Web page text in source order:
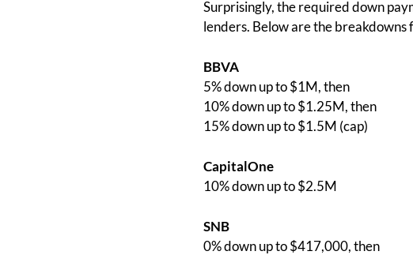
Surprisingly, the required down
lenders. Below are the
BBVA
5% down up to $1M, then
10% down up to $1.25M, then
15% down up to $1.5M (cap)
CapitalOne
10% down up to $2.5M
SNB
0% down up to $417,000, then